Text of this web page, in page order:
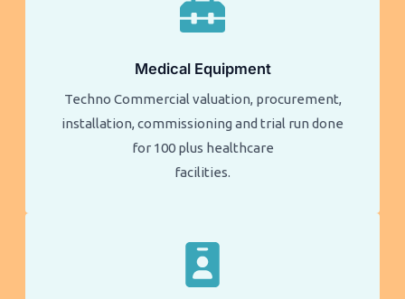
Medical Equipment
Techno Commercial valuation, procurement,
installation, commissioning and trial run done
for 100 plus healthcare
facilities.